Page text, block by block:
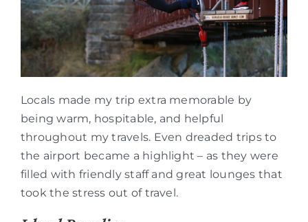
Locals made my trip extra memorable by
being warm, hospitable, and helpful
throughout my travels. Even dreaded trips to
the airport became a highlight – as they were
filled with friendly staff and great lounges that
took the stress out of travel.